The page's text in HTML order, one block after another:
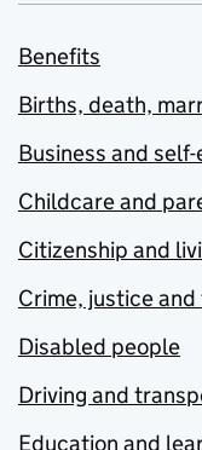
Benefits
Births, death,
Business and
Childcare and
Citizenship and
Crime, justice
Disabled people
Driving and
Education and